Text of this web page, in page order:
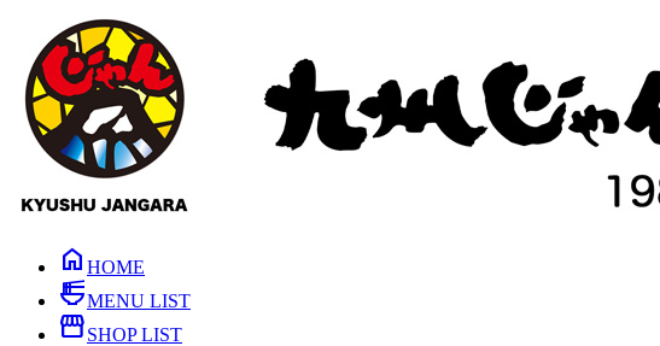
content
Navigation
home HOME
ramen_diningMENU LIST
storefrontSHOP LIST